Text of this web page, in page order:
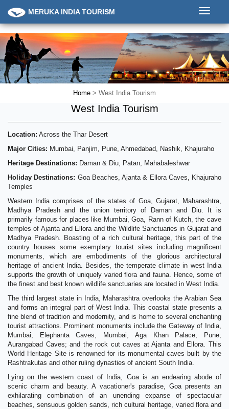
Toggle
MERUKA INDIA TOURISM
Home > West India Tourism
West India Tourism
Location: Across the Thar Desert
Major Cities: Mumbai, Panjim, Pune, Ahmedabad, Nashik, Khajuraho
Heritage Destinations: Daman & Diu, Patan, Mahabaleshwar
Holiday Destinations: Goa Beaches, Ajanta & Ellora Caves, Khajuraho
Temples
Western India comprises of the states of Goa, Gujarat, Maharashtra,
Madhya Pradesh and the union territory of Daman and Diu. It is
primarily famous for places like Mumbai, Goa, Rann of Kutch, the cave
temples of Ajanta and Ellora and the Wildlife Sanctuaries in Gujarat and
Madhya Pradesh. Boasting of a rich cultural heritage, this part of the
country houses some exemplary tourist sites including magnificent
monuments, which are embodiments of the glorious architectural
heritage of ancient India. Besides, the temperate climate in west India
supports the growth of uniquely varied flora and fauna. Hence, some of
the finest and best known wildlife sanctuaries are located in West India.
The third largest state in India, Maharashtra overlooks the Arabian Sea
and forms an integral part of West India. This coastal state presents a
fine blend of tradition and modernity, and is home to several enchanting
tourist attractions. Prominent monuments include the Gateway of India,
Mumbai; Elephanta Caves, Mumbai, Aga Khan Palace, Pune;
Aurangabad Caves; and the rock cut caves at Ajanta and Ellora. This
World Heritage Site is renowned for its monumental caves built by the
Rashtrakutas and other ruling dynasties of ancient South India.
Lying on the western coast of India, Goa is an endearing abode of
scenic charm and beauty. A vacationer's paradise, Goa presents an
exhilarating combination of an unending expanse of spectacular
beaches, sensuous golden sands, rich cultural heritage, varied flora and